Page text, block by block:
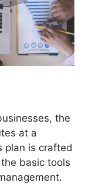
the
at a
plan is crafted
basic tools